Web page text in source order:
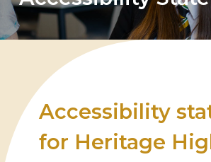
Accessibility
for Heritage